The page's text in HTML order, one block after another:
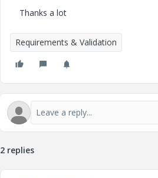
Thanks a lot
Requirements & Validation
2 replies